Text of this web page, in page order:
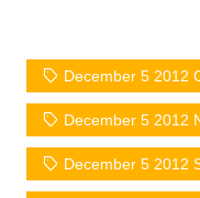
December 5 2012
December 5 2012
December 5 2012